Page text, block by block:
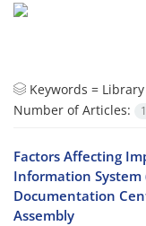
Keywords = Library
Number of Articles:
Factors Affecting
Information
Documentation
Assembly